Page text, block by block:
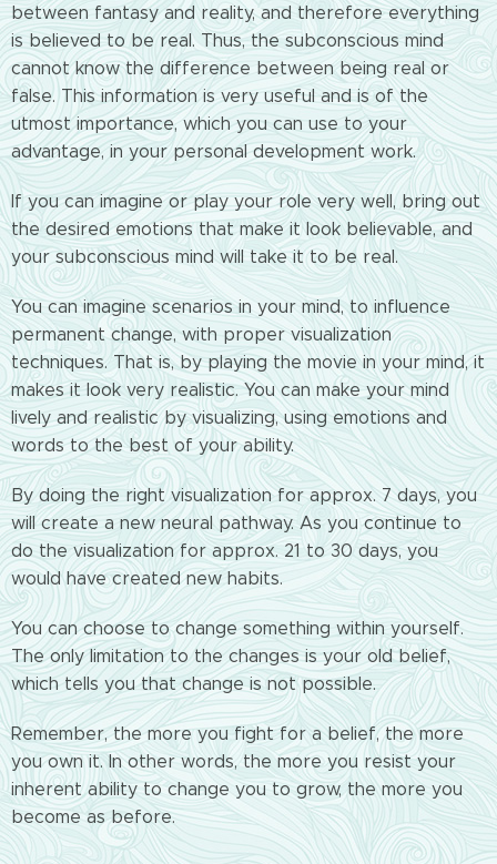
between fantasy and reality, and therefore everything
is believed to be real. Thus, the subconscious mind
cannot know the difference between being real or
false. This information is very useful and is of the
utmost importance, which you can use to your
advantage, in your personal development work.
If you can imagine or play your role very well, bring out
the desired emotions that make it look believable, and
your subconscious mind will take it to be real.
You can imagine scenarios in your mind, to influence
permanent change, with proper visualization
techniques. That is, by playing the movie in your mind, it
makes it look very realistic. You can make your mind
lively and realistic by visualizing, using emotions and
words to the best of your ability.
By doing the right visualization for approx. 7 days, you
will create a new neural pathway. As you continue to
do the visualization for approx. 21 to 30 days, you
would have created new habits.
You can choose to change something within yourself.
The only limitation to the changes is your old belief,
which tells you that change is not possible.
Remember, the more you fight for a belief, the more
you own it. In other words, the more you resist your
inherent ability to change you to grow, the more you
become as before.